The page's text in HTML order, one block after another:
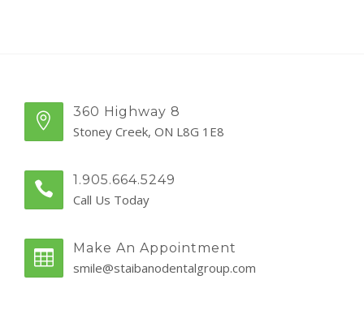
360 Highway 8
Stoney Creek, ON L8G 1E8
1.905.664.5249
Call Us Today
Make An Appointment
smile@staibanodentalgroup.com